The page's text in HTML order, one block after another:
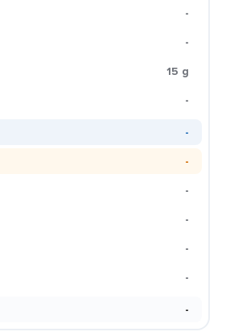
-
-
15 g
-
-
-
-
-
-
-
-